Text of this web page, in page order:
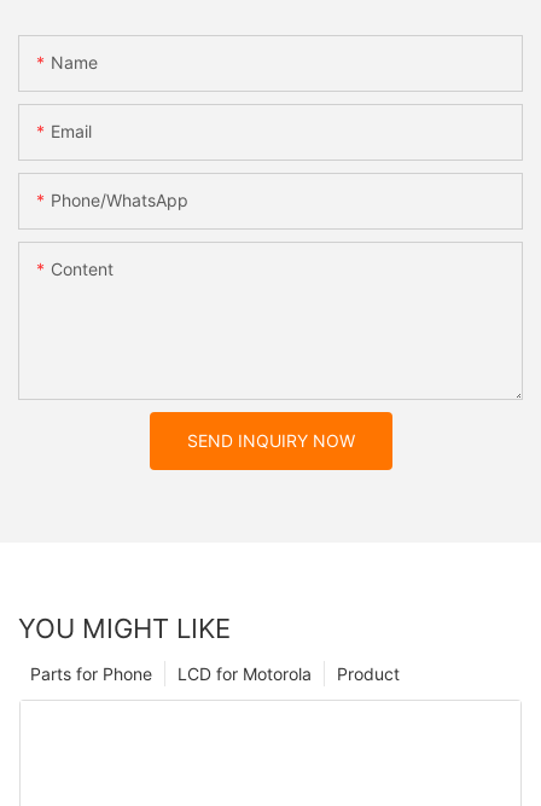
Name
Email
Phone/whatsApp
Content
SEND INQUIRY NOW
YOU MIGHT LIKE
Product
LCD for Motorola
Parts for Phone